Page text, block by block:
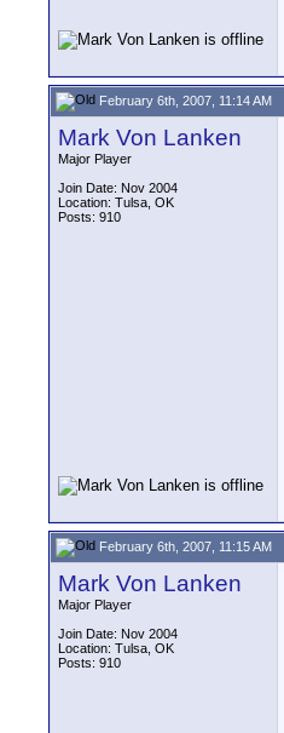
February 6th, 2007, 11:14 AM
Mark Von Lanken
Major Player
Join Date: Nov 2004
Location: Tulsa, OK
Posts: 910
February 6th, 2007, 11:15 AM
Mark Von Lanken
Major Player
Join Date: Nov 2004
Location: Tulsa, OK
Posts: 910